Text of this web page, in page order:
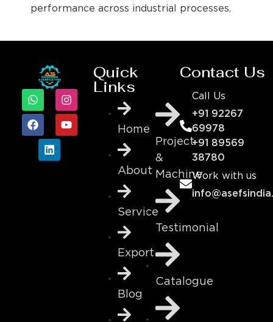
performance across industrial processes.
Quick
Links
Home
About
Service
Export
Blog
Project
&
Machine
Testimonial
Catalogue
Contact Us
Call Us
+91 92267
69978
+91 89569
38780
Work with us